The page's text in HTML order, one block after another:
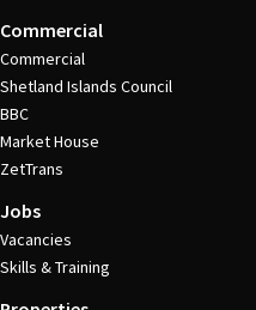
Commercial
Commercial
Shetland Islands Council
BBC
Market House
ZetTrans
Jobs
Vacancies
Skills & Training